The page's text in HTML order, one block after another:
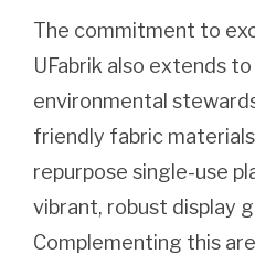
The commitment to
UFabrik also extends
environmental
friendly fabric
repurpose single-use
vibrant, robust display
Complementing this